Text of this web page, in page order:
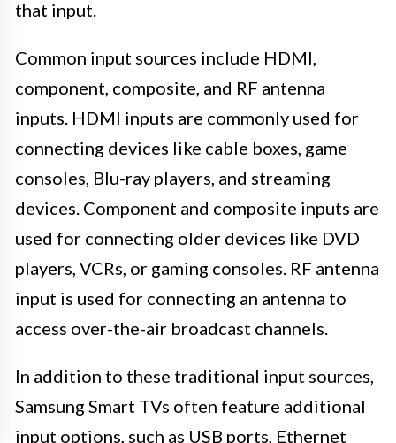
that input.
Common input sources include HDMI,
component, composite, and RF antenna
inputs. HDMI inputs are commonly used for
connecting devices like cable boxes, game
consoles, Blu-ray players, and streaming
devices. Component and composite inputs are
used for connecting older devices like DVD
players, VCRs, or gaming consoles. RF antenna
input is used for connecting an antenna to
access over-the-air broadcast channels.
In addition to these traditional input sources,
Samsung Smart TVs often feature additional
input options, such as USB ports, Ethernet